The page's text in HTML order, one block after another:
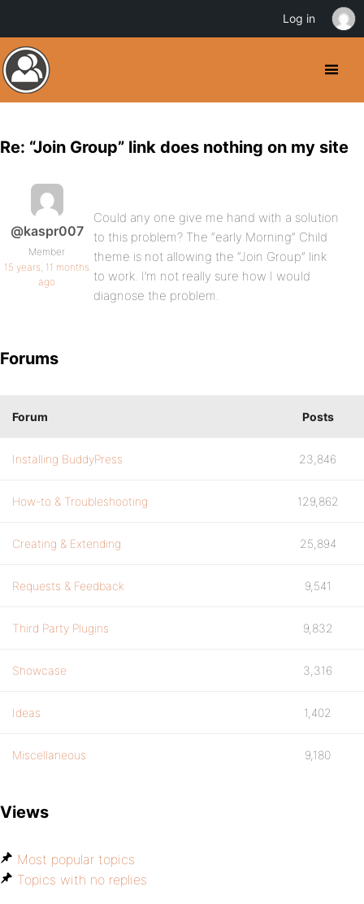
Re: “Join Group” link does nothing on my site
@kaspr007
Member
15 years, 11 months
ago
Could any one give me hand with a solution
to this problem? The “early Morning” Child
theme is not allowing the “Join Group” link
to work. I’m not really sure how I would
diagnose the problem.
Forums
Forum Posts
Installing BuddyPress 23,846
How-to & Troubleshooting 129,862
Creating & Extending 25,894
Requests & Feedback 9,541
Third Party Plugins 9,832
Showcase 3,316
Ideas 1,402
Miscellaneous 9,180
Views
Most popular topics
Topics with no replies
Log in